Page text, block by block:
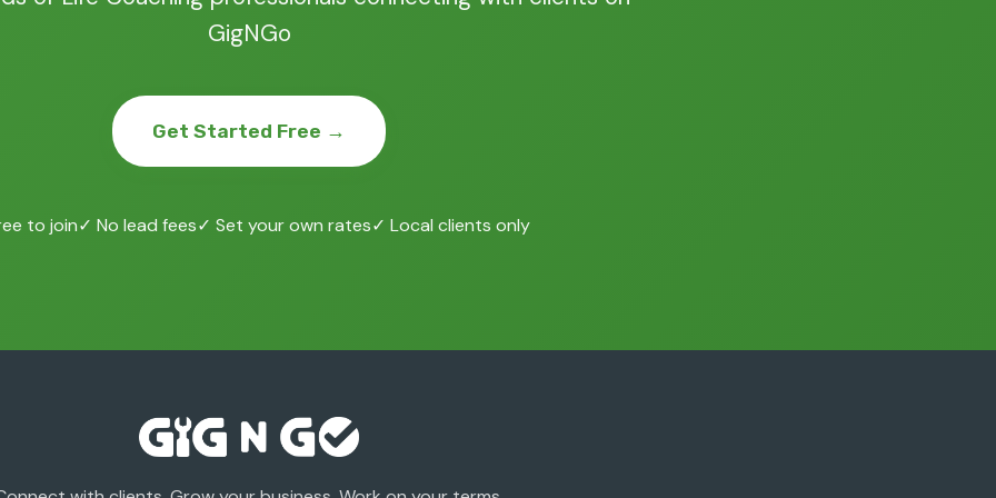
GigNGo
Get Started Free →
to join✓ No lead fees✓ Set your own rates✓ Local clients only